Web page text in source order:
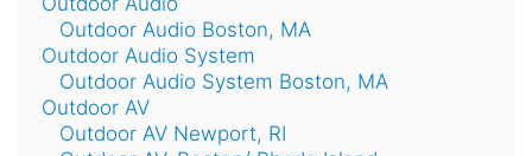
Outdoor Audio Boston, MA
Outdoor Audio System
Outdoor Audio System Boston, MA
Outdoor AV
Outdoor AV Newport, RI